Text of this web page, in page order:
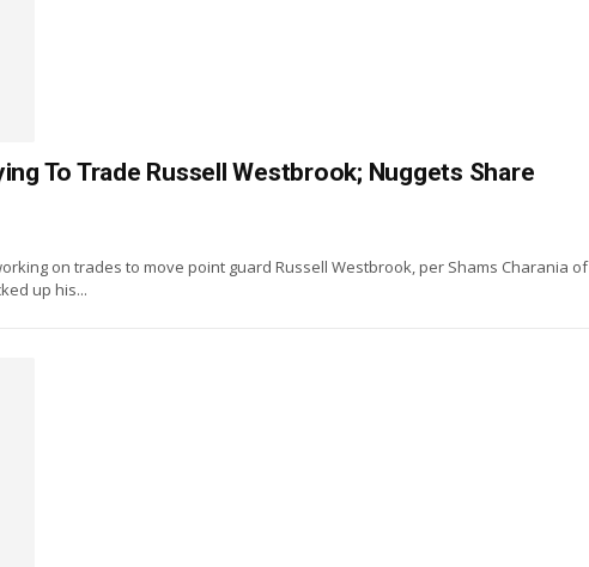
To Trade Russell Westbrook; Nuggets Share
on trades to move point guard Russell Westbrook, per Shams Charania of
up his...